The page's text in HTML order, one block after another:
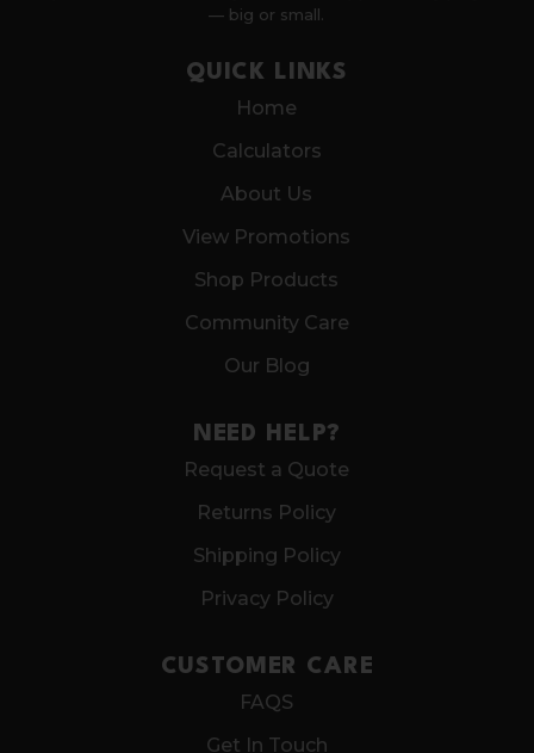
— big or small.
QUICK LINKS
Home
Calculators
About Us
View Promotions
Shop Products
Community Care
Our Blog
NEED HELP?
Request a Quote
Returns Policy
Shipping Policy
Privacy Policy
CUSTOMER CARE
FAQS
Get In Touch